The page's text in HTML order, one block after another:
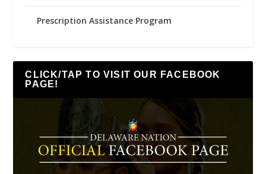
Prescription Assistance Program
CLICK/TAP TO VISIT OUR FACEBOOK
PAGE!